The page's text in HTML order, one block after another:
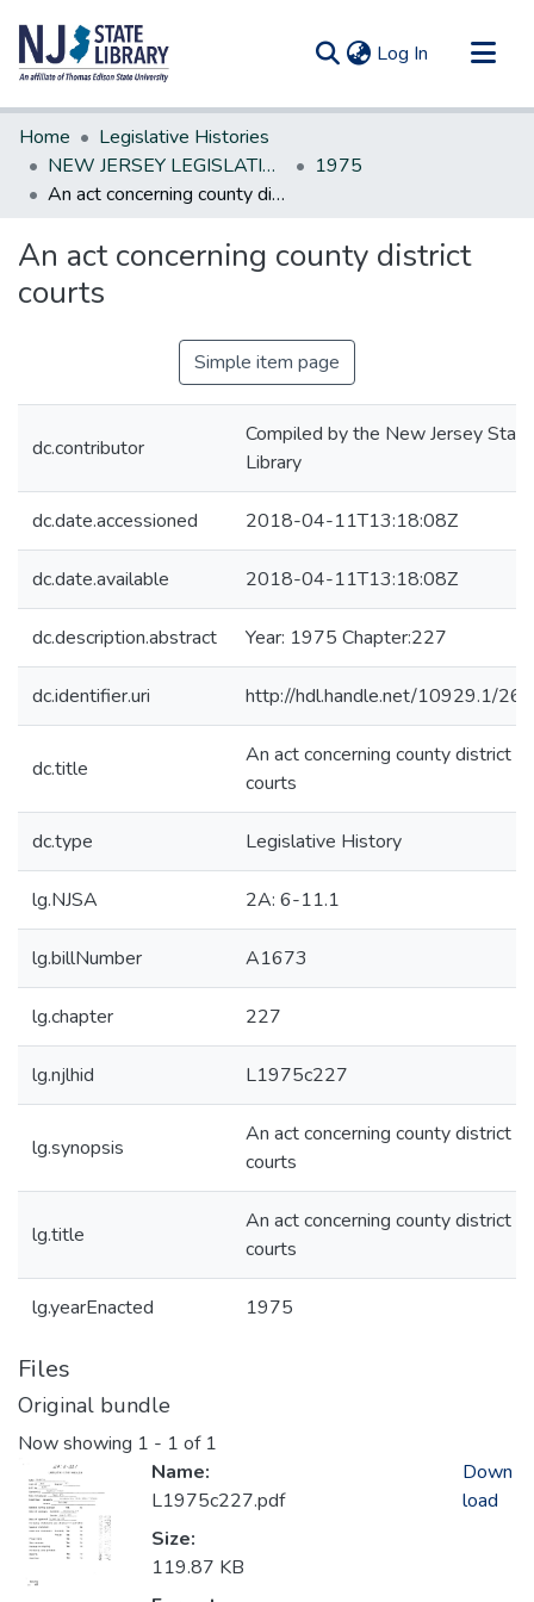
Log In (current)
Communities & Collections
All of DSpace
Statistics
Home
Legislative Histories
NEW JERSEY LEGISLATIVE HISTORIES
1975
An act concerning county district courts
An act concerning county district
courts
Simple item page
dc.contributor
Compiled by the New Jersey State
Library
dc.date.accessioned 2018-04-11T13:18:08Z
dc.date.available 2018-04-11T13:18:08Z
dc.description.abstract Year: 1975 Chapter:227
dc.identifier.uri http://hdl.handle.net/10929.1/
dc.title
An act concerning county district
courts
dc.type Legislative History
lg.NJSA 2A: 6-11.1
lg.billNumber A1673
lg.chapter 227
lg.njlhid L1975c227
lg.synopsis
An act concerning county district
courts
lg.title
An act concerning county district
courts
lg.yearEnacted 1975
Files
Original bundle
Now showing 1 - 1 of 1
Name:
L1975c227.pdf
Size:
119.87 KB
Down
load